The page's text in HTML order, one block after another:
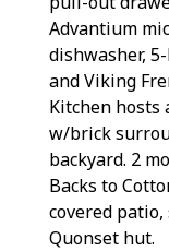
Advantium
dishwasher,
and Viking
Kitchen hosts
w/brick
backyard. 2
Backs to
covered
Quonset hut.